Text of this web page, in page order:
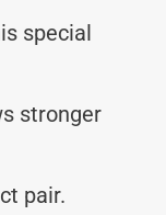
special
stronger
pair.